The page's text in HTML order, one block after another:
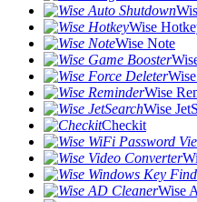
Wise
Wise Note
Wise
Wise
Checkit
Wise